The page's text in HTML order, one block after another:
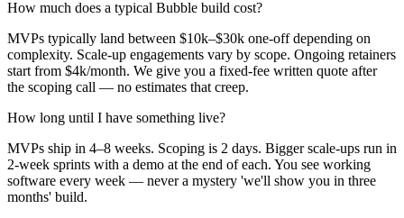
How much does a typical Bubble build cost?
MVPs typically land between $10k–$30k one-off depending on
complexity. Scale-up engagements vary by scope. Ongoing retainers
start from $4k/month. We give you a fixed-fee written quote after
the scoping call — no estimates that creep.
How long until I have something live?
MVPs ship in 4–8 weeks. Scoping is 2 days. Bigger scale-ups run in
2-week sprints with a demo at the end of each. You see working
software every week — never a mystery 'we'll show you in three
months' build.